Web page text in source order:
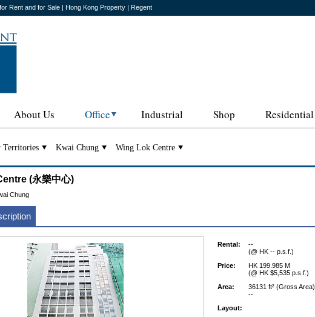
Rent and for Sale | Hong Kong Property | Regent
About Us Office Industrial Shop Residential
Territories Kwai Chung Wing Lok Centre
(永樂中心)
Chung
Rental:
--
(@ HK -- p.s.f.)
Price:
HK 199.985 M
(@ HK $5,535 p.s.f.)
Area:
36131 ft² (Gross Area)
--
Layout: